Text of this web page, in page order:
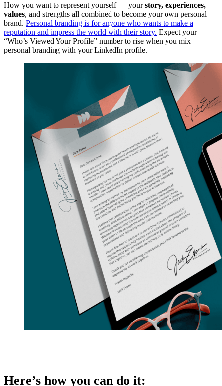
How you want to represent yourself — yourstory, experiences,
values, and strengths all combined to become your own personal
brand. Personal branding is for anyone who wants to make a
reputation and impress the world with their story. Expect your
“Who’s Viewed Your Profile” number to rise when you mix
personal branding with your LinkedIn profile.
Here’s how you can do it: